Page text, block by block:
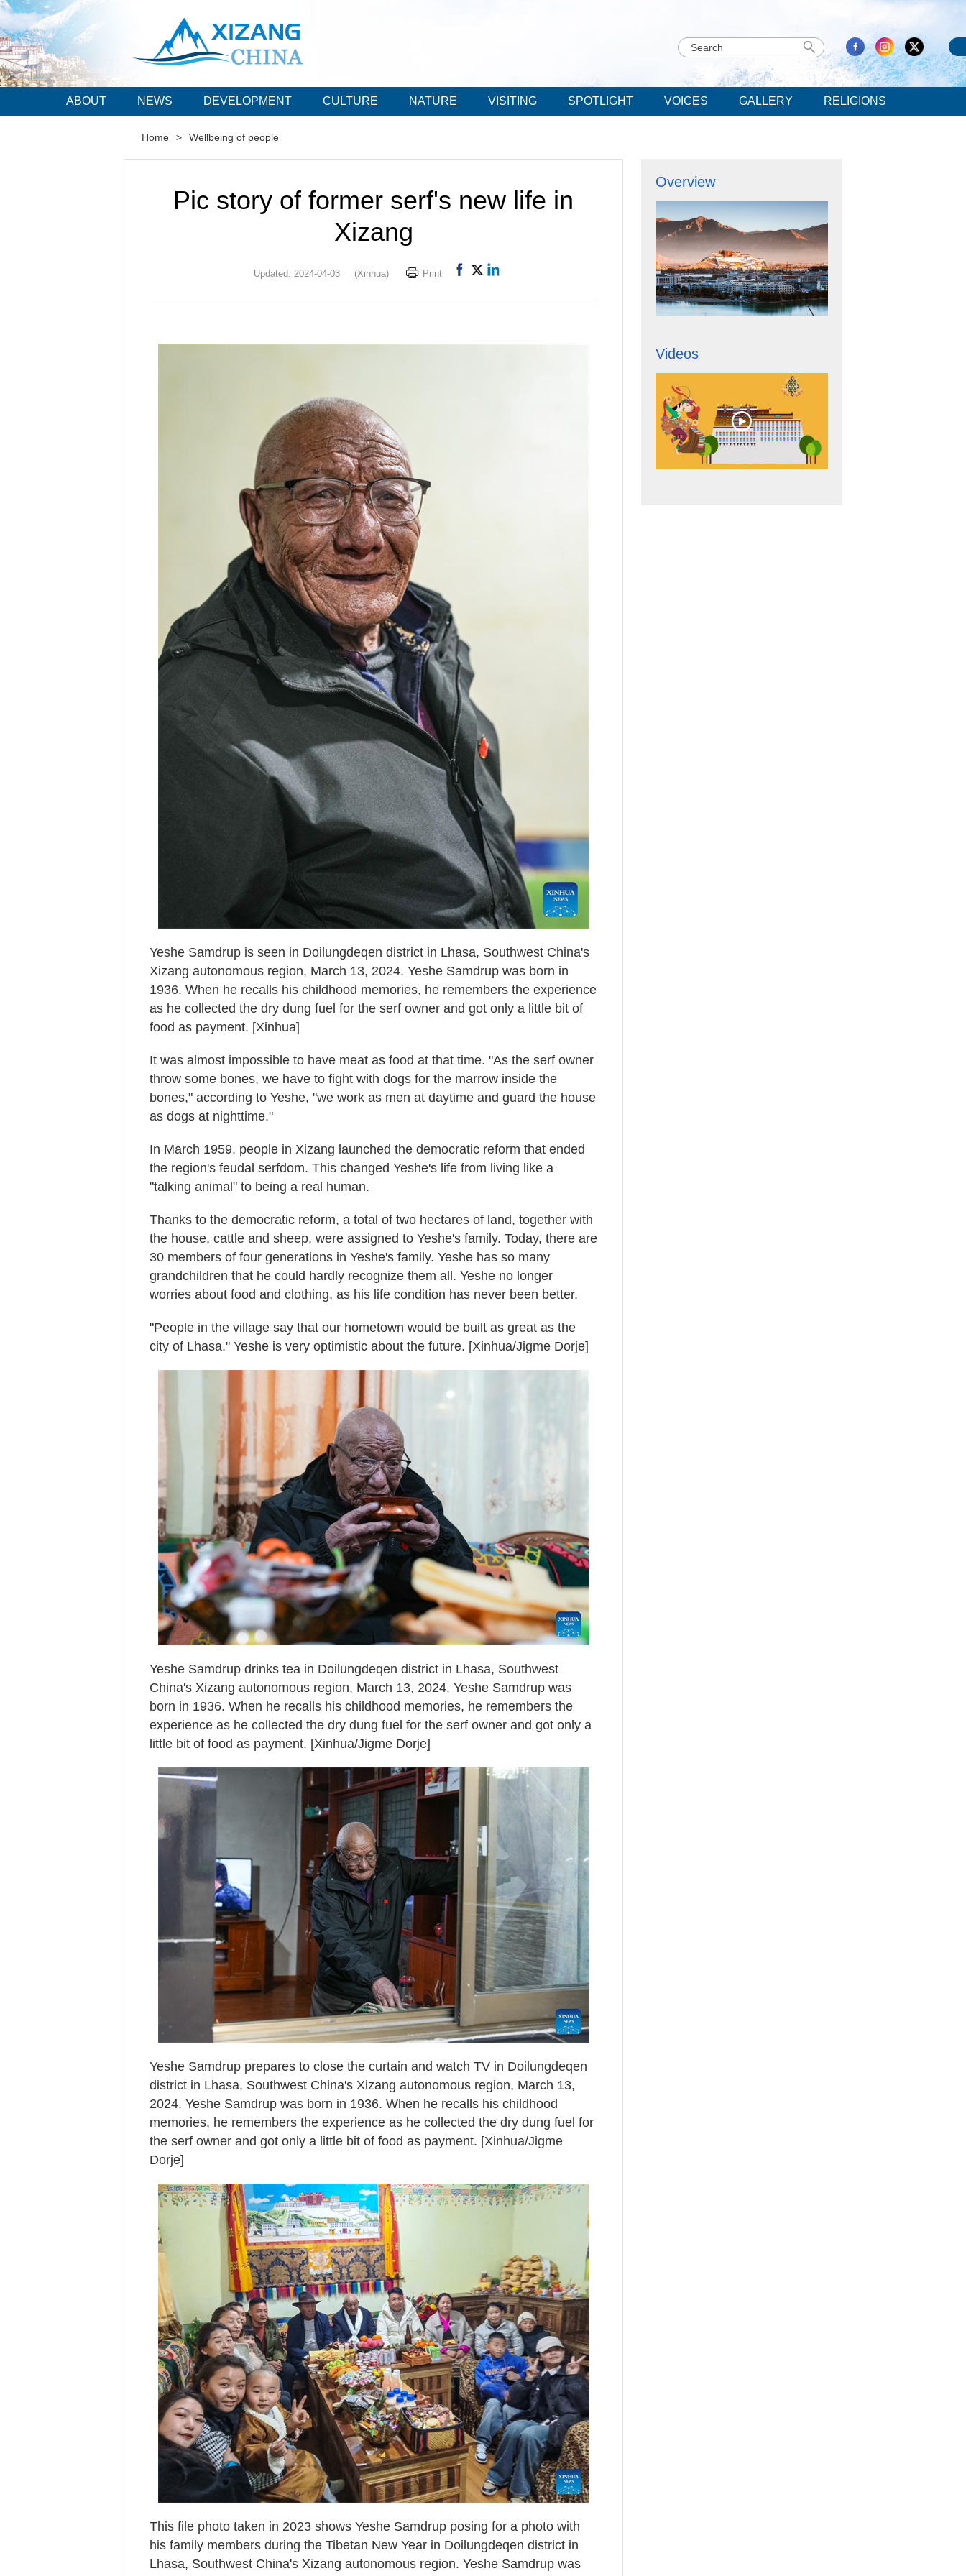
ABOUT NEWS DEVELOPMENT CULTURE NATURE VISITING SPOTLIGHT VOICES GALLERY RELIGIONS
Home > Wellbeing of people
Pic story of former serf's new life in
Xizang
Updated: 2024-04-03 (Xinhua) Print
Yeshe Samdrup is seen in Doilungdeqen district in Lhasa, Southwest China's
Xizang autonomous region, March 13, 2024. Yeshe Samdrup was born in
1936. When he recalls his childhood memories, he remembers the experience
as he collected the dry dung fuel for the serf owner and got only a little bit of
food as payment. [Xinhua]
It was almost impossible to have meat as food at that time. "As the serf owner
throw some bones, we have to fight with dogs for the marrow inside the
bones," according to Yeshe, "we work as men at daytime and guard the house
as dogs at nighttime."
In March 1959, people in Xizang launched the democratic reform that ended
the region's feudal serfdom. This changed Yeshe's life from living like a
"talking animal" to being a real human.
Thanks to the democratic reform, a total of two hectares of land, together with
the house, cattle and sheep, were assigned to Yeshe's family. Today, there are
30 members of four generations in Yeshe's family. Yeshe has so many
grandchildren that he could hardly recognize them all. Yeshe no longer
worries about food and clothing, as his life condition has never been better.
"People in the village say that our hometown would be built as great as the
city of Lhasa." Yeshe is very optimistic about the future. [Xinhua/Jigme Dorje]
Yeshe Samdrup drinks tea in Doilungdeqen district in Lhasa, Southwest
China's Xizang autonomous region, March 13, 2024. Yeshe Samdrup was
born in 1936. When he recalls his childhood memories, he remembers the
experience as he collected the dry dung fuel for the serf owner and got only a
little bit of food as payment. [Xinhua/Jigme Dorje]
Yeshe Samdrup prepares to close the curtain and watch TV in Doilungdeqen
district in Lhasa, Southwest China's Xizang autonomous region, March 13,
2024. Yeshe Samdrup was born in 1936. When he recalls his childhood
memories, he remembers the experience as he collected the dry dung fuel for
the serf owner and got only a little bit of food as payment. [Xinhua/Jigme
Dorje]
This file photo taken in 2023 shows Yeshe Samdrup posing for a photo with
his family members during the Tibetan New Year in Doilungdeqen district in
Lhasa, Southwest China's Xizang autonomous region. Yeshe Samdrup was
Overview
Videos